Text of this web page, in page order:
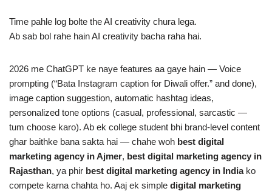
Time pahle log bolte the AI creativity chura lega.
Ab sab bol rahe hain AI creativity bacha raha hai.
2026 me ChatGPT ke naye features aa gaye hain — Voice
prompting (“Bata Instagram caption for Diwali offer.” and done),
image caption suggestion, automatic hashtag ideas,
personalized tone options (casual, professional, sarcastic —
tum choose karo). Ab ek college student bhi brand-level content
ghar baithke bana sakta hai — chahe woh best digital
marketing agency in Ajmer, best digital marketing agency in
Rajasthan, ya phir best digital marketing agency in Indiako
compete karna chahta ho. Aaj ek simple digital marketing